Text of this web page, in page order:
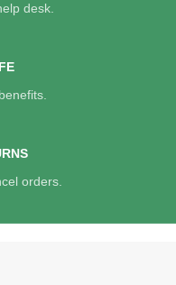
desk.
orders.